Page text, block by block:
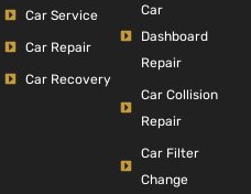
Car Service
Car Repair
Car Recovery
Car
Dashboard
Repair
Car Collision
Repair
Car Filter
Change